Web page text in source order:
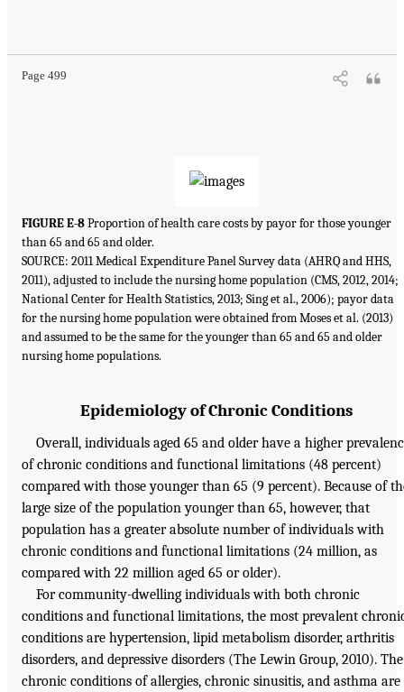
Page 499
FIGURE E-8Proportion of health care costs by payor for those younger
than 65 and 65 and older.
SOURCE: 2011 Medical Expenditure Panel Survey data (AHRQ and HHS,
2011), adjusted to include the nursing home population (CMS, 2012, 2014;
National Center for Health Statistics, 2013; Sing et al., 2006); payor data
for the nursing home population were obtained from Moses et al. (2013)
and assumed to be the same for the younger than 65 and 65 and older
nursing home populations.
Epidemiology of Chronic Conditions
Overall, individuals aged 65 and older have a higher
of chronic conditions and functional limitations (48 percent)
compared with those younger than 65 (9 percent). Because of
large size of the population younger than 65, however, that
population has a greater absolute number of individuals with
chronic conditions and functional limitations (24 million, as
compared with 22 million aged 65 or older).
For community-dwelling individuals with both chronic
conditions and functional limitations, the most prevalent
conditions are hypertension, lipid metabolism disorder, arthritis
disorders, and depressive disorders (The Lewin Group, 2010). The
chronic conditions of allergies, chronic sinusitis, and asthma are